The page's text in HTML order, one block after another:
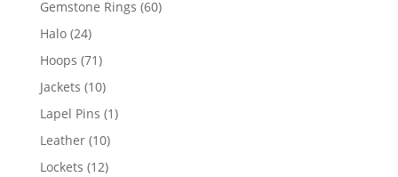
Gemstone Rings 6060
Halo 2424
products
Hoops 7171
products
Jackets 1010
products
Lapel Pins 11
Leather 1010
products
Lockets 1212